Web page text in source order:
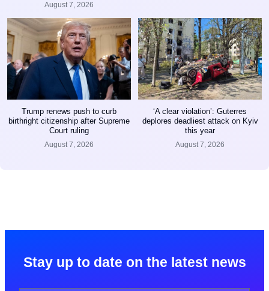
August 7, 2026
Trump renews push to curb
birthright citizenship after Supreme
Court ruling
August 7, 2026
‘A clear violation’: Guterres
deplores deadliest attack on Kyiv
this year
August 7, 2026
Stay up to date on the latest news